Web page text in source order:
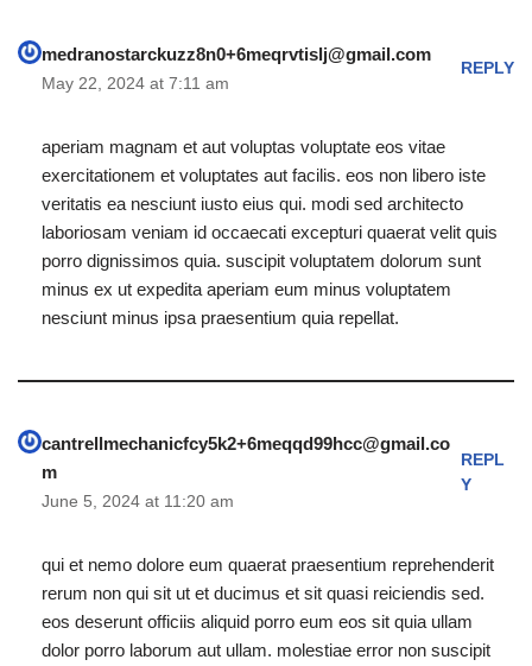
medranostarckuzz8n0+6meqrvtislj@gmail.com
May 22, 2024 at 7:11 am
REPLY
aperiam magnam et aut voluptas voluptate eos vitae
exercitationem et voluptates aut facilis. eos non libero iste
veritatis ea nesciunt iusto eius qui. modi sed architecto
laboriosam veniam id occaecati excepturi quaerat velit quis
porro dignissimos quia. suscipit voluptatem dolorum sunt
minus ex ut expedita aperiam eum minus voluptatem
nesciunt minus ipsa praesentium quia repellat.
cantrellmechanicfcy5k2+6meqqd99hcc@gmail.co
m
June 5, 2024 at 11:20 am
REPL
Y
qui et nemo dolore eum quaerat praesentium reprehenderit
rerum non qui sit ut et ducimus et sit quasi reiciendis sed.
eos deserunt officiis aliquid porro eum eos sit quia ullam
dolor porro laborum aut ullam. molestiae error non suscipit